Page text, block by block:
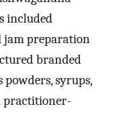
included
jam preparation
branded
syrups,
practitioner-